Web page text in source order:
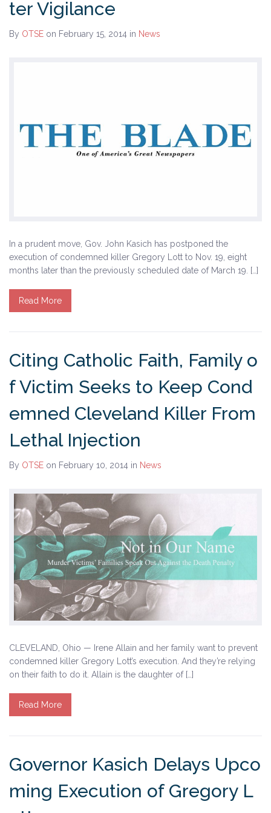
History
Get Involved
Host an Event in Your Area
Faith Leader Initiative
Tell Governor Kasich: Grant Clemency for Romell
Broom
Resources
News
Calendar
Partner Organizations
ter Vigilance
By OTSE on February 15, 2014 in News
In a prudent move, Gov. John Kasich has postponed the
execution of condemned killer Gregory Lott to Nov. 19, eight
months later than the previously scheduled date of March 19. […]
Read More
Citing Catholic Faith, Family o
f Victim Seeks to Keep Cond
emned Cleveland Killer From
Lethal Injection
By OTSE on February 10, 2014 in News
CLEVELAND, Ohio — Irene Allain and her family want to prevent
condemned killer Gregory Lott’s execution. And they’re relying
on their faith to do it. Allain is the daughter of […]
Read More
Governor Kasich Delays Upco
ming Execution of Gregory L